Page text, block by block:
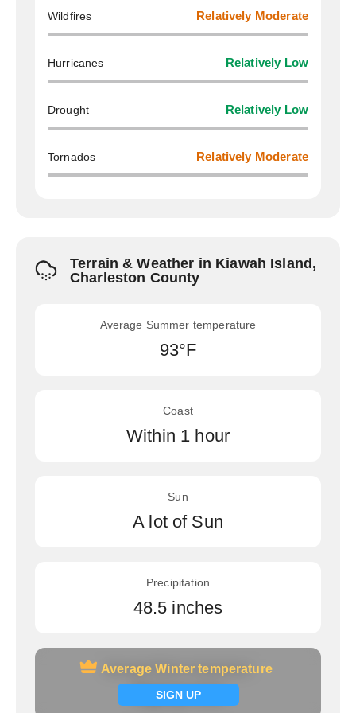
Wildfires Relatively Moderate
Hurricanes Relatively Low
Drought Relatively Low
Tornados Relatively Moderate
Terrain & Weather in Kiawah Island,
Charleston County
Average Summer temperature
93°F
Coast
Within 1 hour
Sun
A lot of Sun
Precipitation
48.5 inches
Average Winter temperature
SIGN UP
Average Winter temperature
Signup now